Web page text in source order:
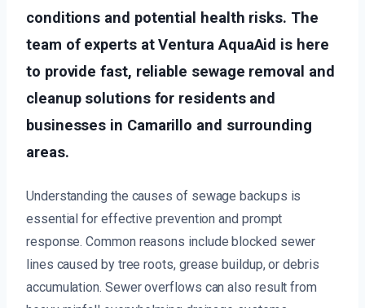
conditions and potential health risks. The
team of experts at Ventura AquaAid is here
to provide fast, reliable sewage removal and
cleanup solutions for residents and
businesses in Camarillo and surrounding
areas.
Understanding the causes of sewage backups is
essential for effective prevention and prompt
response. Common reasons include blocked sewer
lines caused by tree roots, grease buildup, or debris
accumulation. Sewer overflows can also result from